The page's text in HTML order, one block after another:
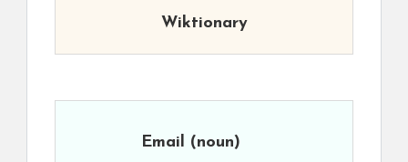
Wiktionary
Email (noun)